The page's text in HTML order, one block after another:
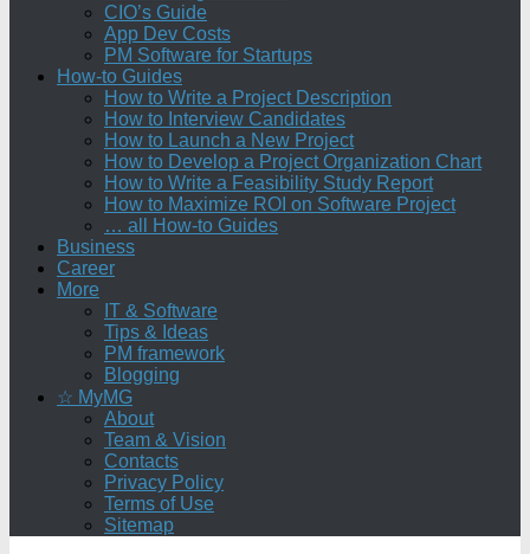
CIO’s Guide
App Dev Costs
PM Software for Startups
How-to Guides
How to Write a Project Description
How to Interview Candidates
How to Launch a New Project
How to Develop a Project Organization Chart
How to Write a Feasibility Study Report
How to Maximize ROI on Software Project
… all How-to Guides
Business
Career
More
IT & Software
Tips & Ideas
PM framework
Blogging
☆ MyMG
About
Team & Vision
Contacts
Privacy Policy
Terms of Use
Sitemap